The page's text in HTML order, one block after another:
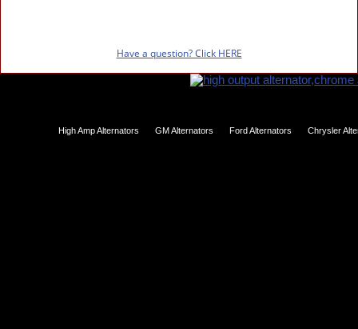
Have a question? Click HERE
High Amp Alternators GM Alternators Ford Alternators Chrysler